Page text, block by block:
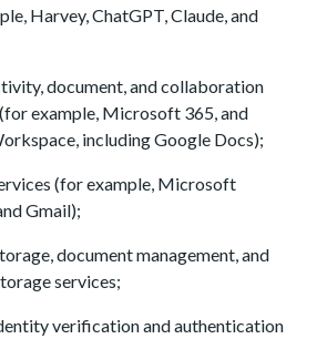
Harvey, ChatGPT, Claude, and
document, and collaboration
example, Microsoft 365, and
including Google Docs);
(for example, Microsoft
Gmail);
document management, and
services;
verification and authentication